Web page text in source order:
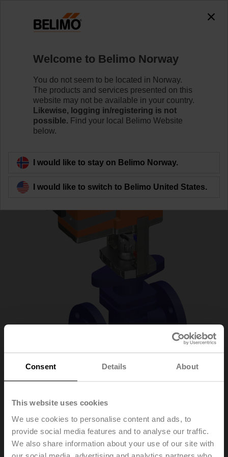
Consent Details About
This website uses cookies
We use cookies to personalise content and ads, to
provide social media features and to analyse our traffic.
We also share information about your use of our site with
H6015X2P5-S2+NV24A-MP-TPC
Learn more
Back to product category
H6015X2P5-
S2+NV24A-MP-TPC
Welcome to Belimo Norway
You do not seem to be located in Norway.
The products and services presented on this
website may not be available in your country.
Likewise, logging in/registering is not
possible. Find your local Belimo Website
below.
I would like to stay on Belimo Norway.
I would like to switch to Belimo United States.